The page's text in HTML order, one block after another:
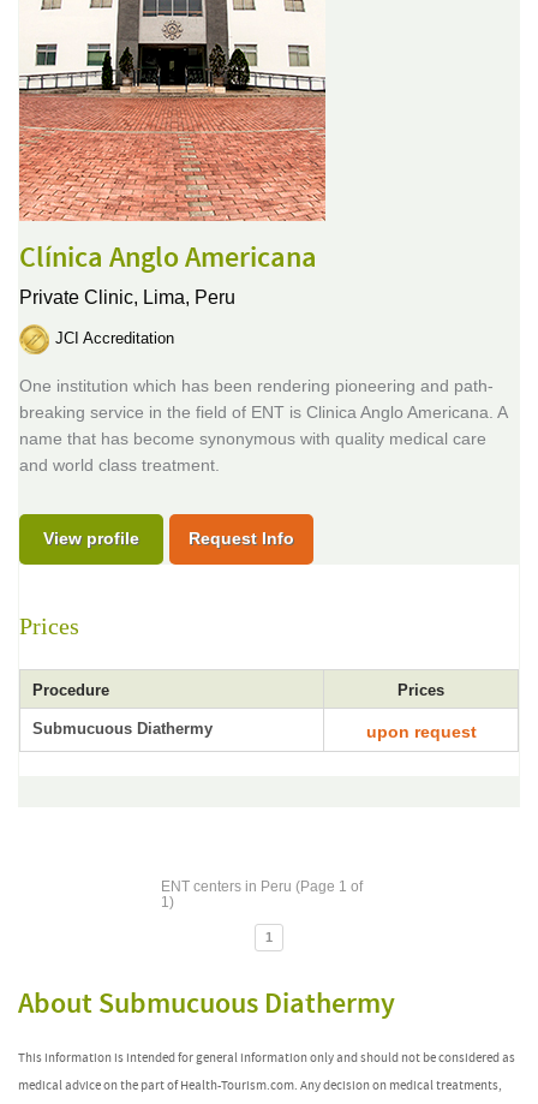
Clínica Anglo Americana
Private Clinic, Lima, Peru
JCI Accreditation
One institution which has been rendering pioneering and path-
breaking service in the field of ENT is Clinica Anglo Americana. A
name that has become synonymous with quality medical care
and world class treatment.
View profile Request Info
Prices
Procedure Prices
Submucuous Diathermy upon request
ENT centers in Peru (Page 1 of
1)
1
About Submucuous Diathermy
This information is intended for general information only and should not be considered as
medical advice on the part of Health-Tourism.com. Any decision on medical treatments,